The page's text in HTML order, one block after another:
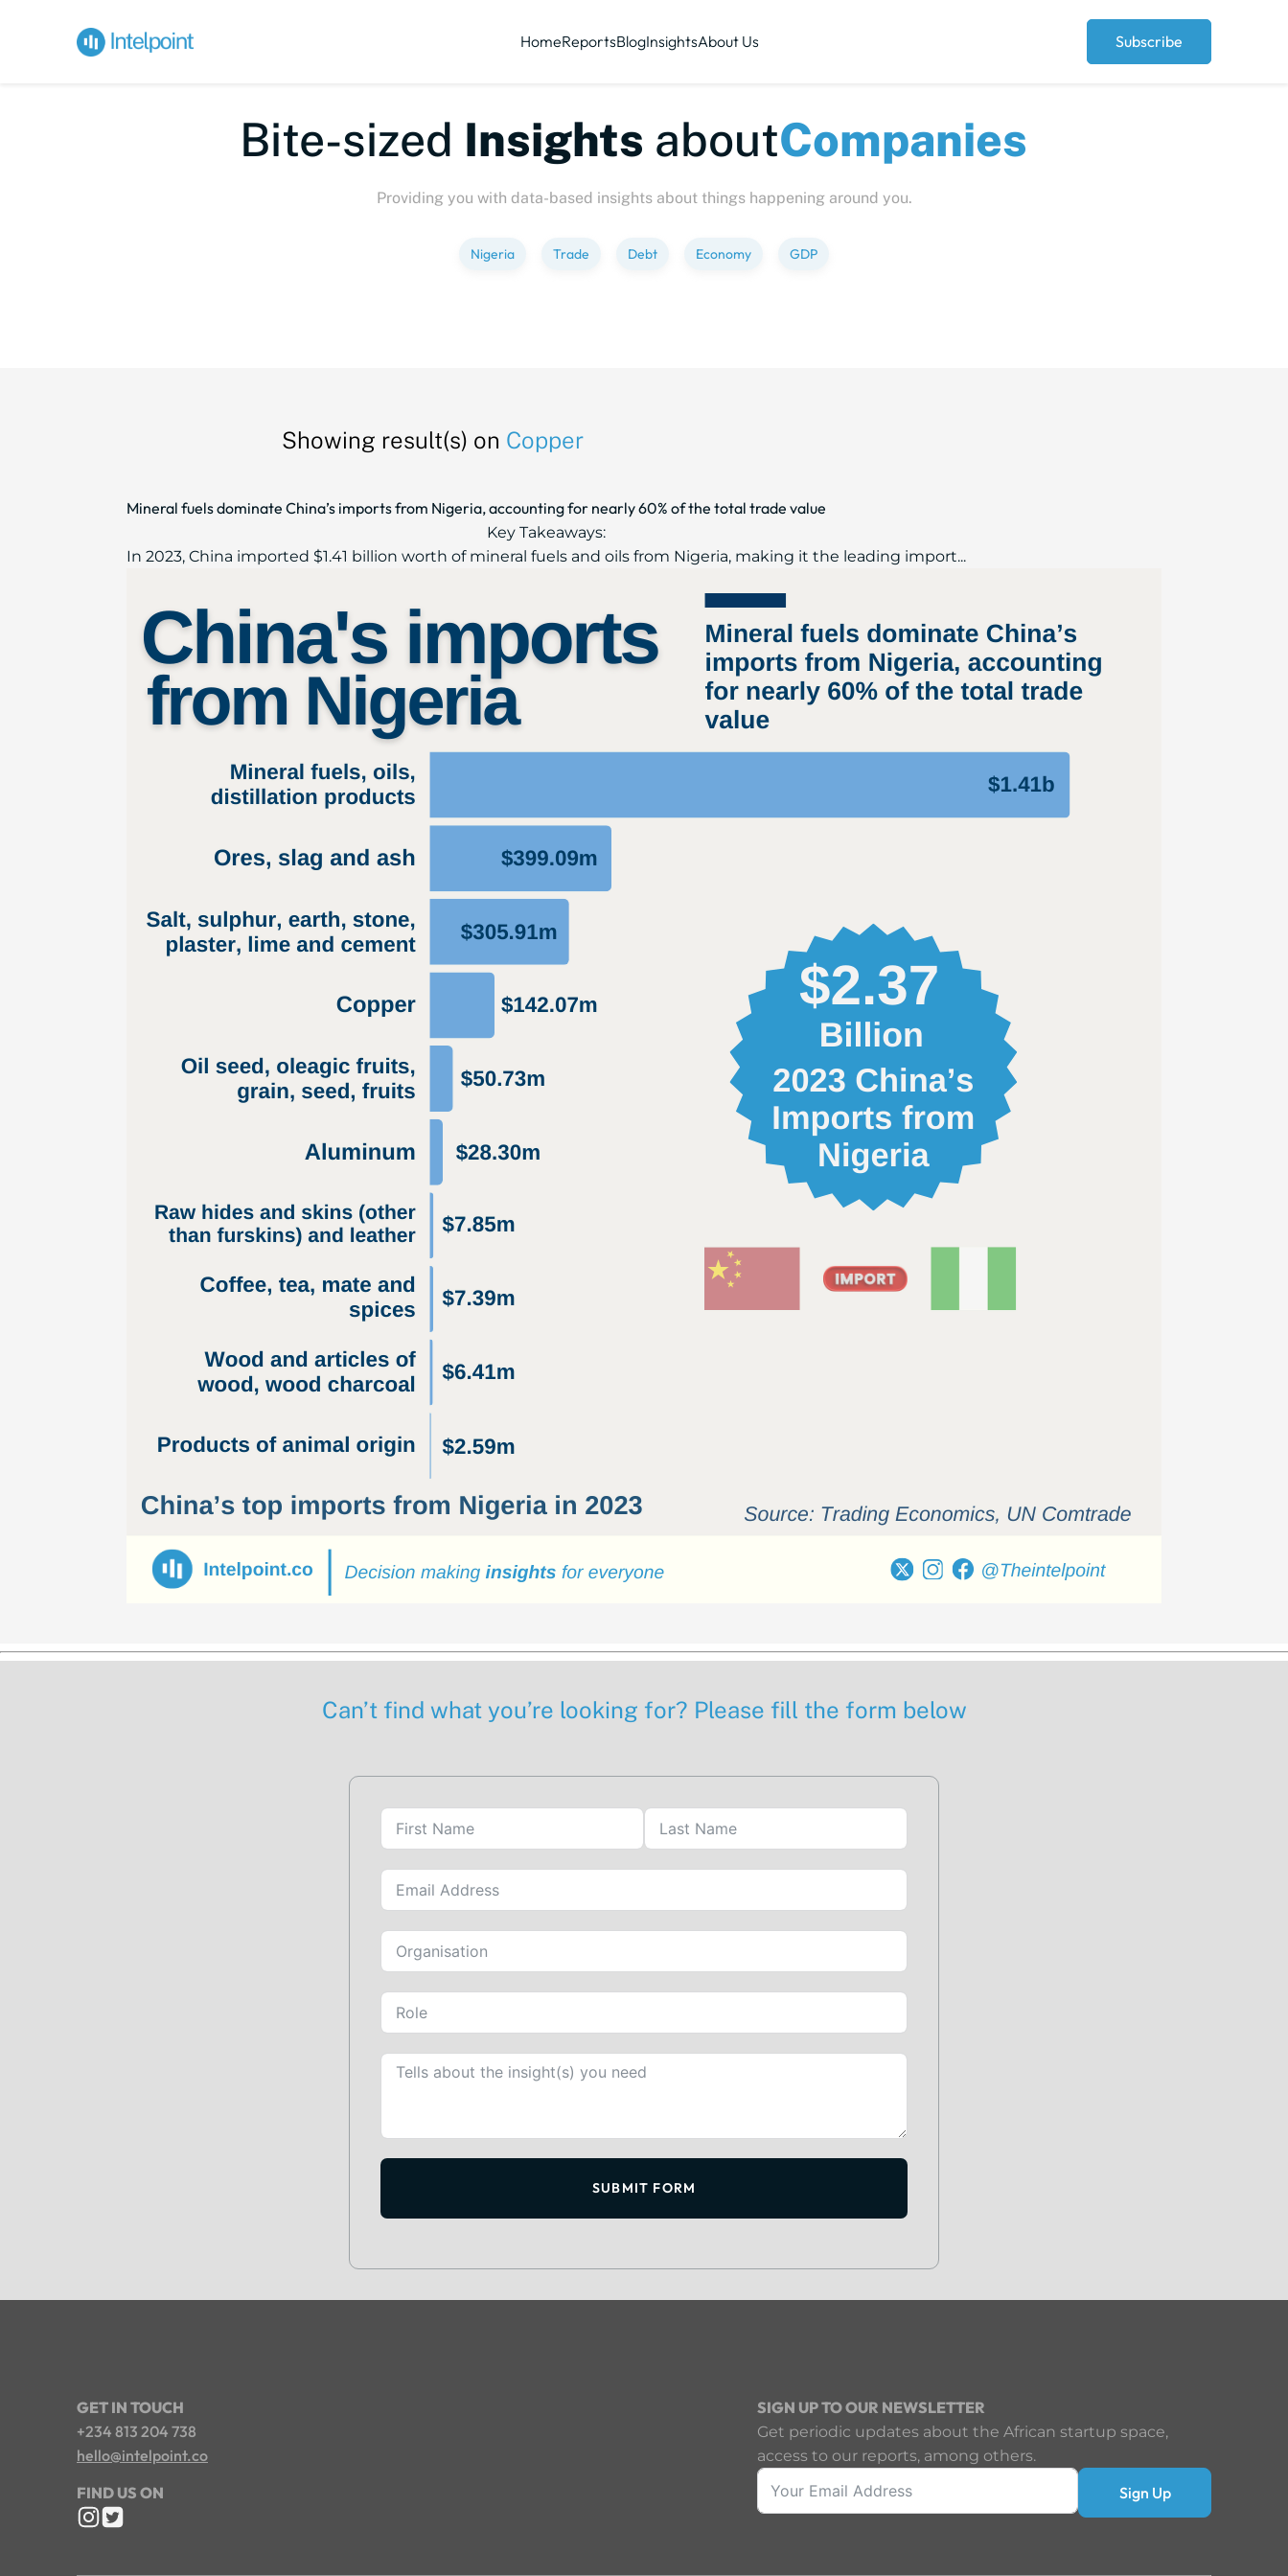
HomeReportsBlogInsightsAbout Us Subscribe
Bite-sizedInsightsabout
Providing you with data-based insights about things happening around you.
Nigeria Trade Debt Economy GDP
Showing result(s) on Copper
Mineral fuels dominate China’s imports from Nigeria, accounting for nearly 60% of the total trade value
Key Takeaways:
In 2023, China imported $1.41 billion worth of mineral fuels and oils from Nigeria, making it the leading import...
Can’t find what you’re looking for? Please fill the form below
SUBMIT FORM
GET IN TOUCH
+234 813 204 738
hello@intelpoint.co
FIND US ON
SIGN UP TO OUR NEWSLETTER
Get periodic updates about the African startup space,
access to our reports, among others.
Sign Up